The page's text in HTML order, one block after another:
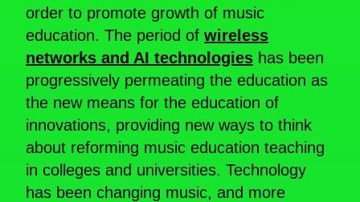
order to promote growth of music
education. The period of wireless
networks and AI technologies has been
progressively permeating the education as
the new means for the education of
innovations, providing new ways to think
about reforming music education teaching
in colleges and universities. Technology
has been changing music, and more